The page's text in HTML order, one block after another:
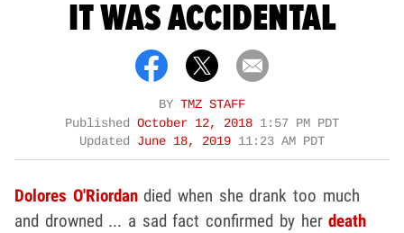
IT WAS ACCIDENTAL
BY TMZ STAFF
Published October 12, 2018 1:57 PM PDT
Updated June 18, 2019 11:23 AM PDT
Dolores O'Riordandied when she drank too much
and drowned ... a sad fact confirmed by herdeath